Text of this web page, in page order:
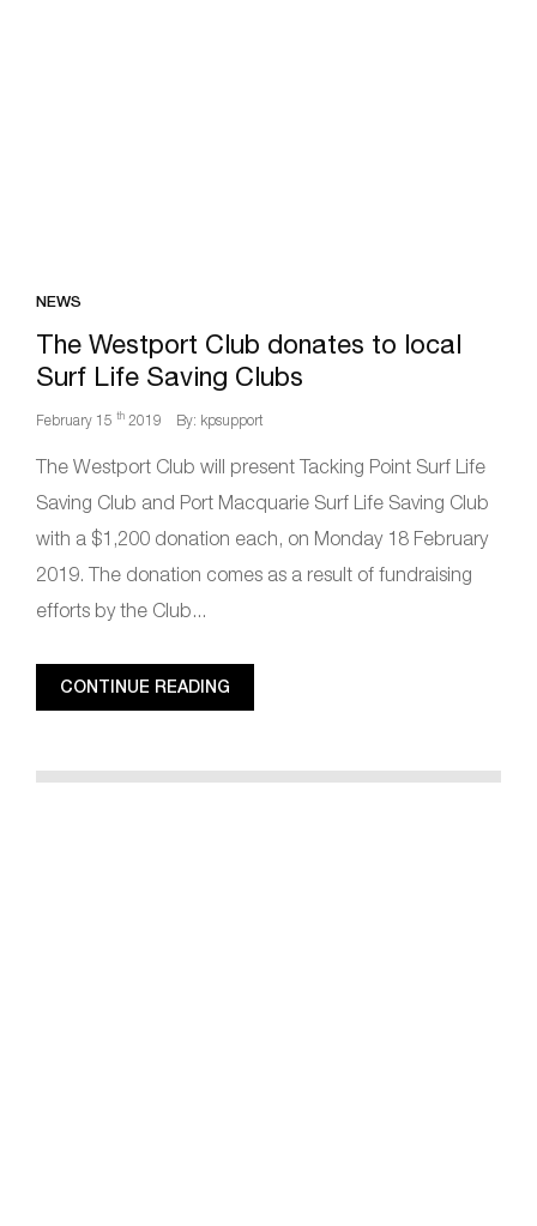
NEWS
The Westport Club donates to local
Surf Life Saving Clubs
February 15 th 2019 By: kpsupport
The Westport Club will present Tacking Point Surf Life
Saving Club and Port Macquarie Surf Life Saving Club
with a $1,200 donation each, on Monday 18 February
2019. The donation comes as a result of fundraising
efforts by the Club...
CONTINUE READING